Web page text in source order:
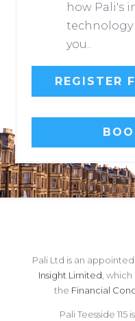
how Pali's
technology
you..
REGISTER
Pali Ltd is an
Insight Limited,
the Financial
Pali Teesside